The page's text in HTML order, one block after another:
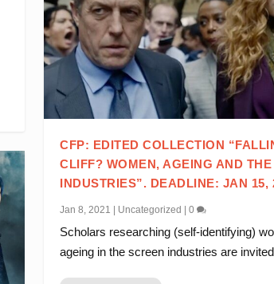
CFP: EDITED COLLECTION
CLIFF? WOMEN, AGEING AND THE
INDUSTRIES”. DEADLINE: JAN 15,
Jan 8, 2021 | Uncategorized |0
Scholars researching (self-identifying)
ageing in the screen industries are